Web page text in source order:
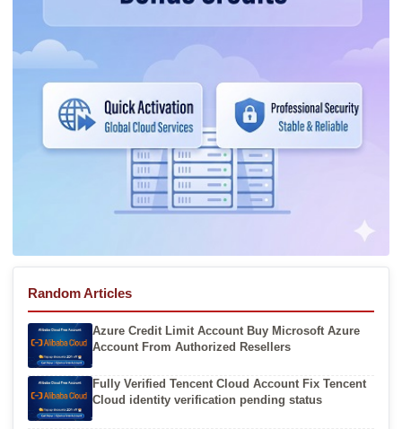
Random Articles
Azure Credit Limit Account Buy Microsoft Azure
Account From Authorized Resellers
Fully Verified Tencent Cloud Account Fix Tencent
Cloud identity verification pending status